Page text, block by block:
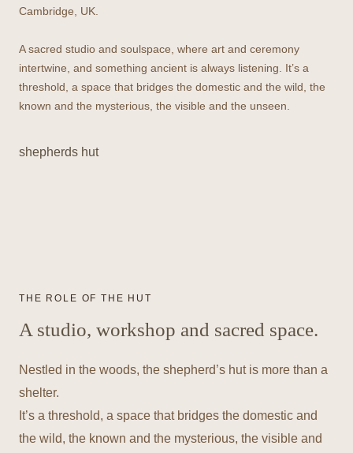
Cambridge, UK.
A sacred studio and soulspace, where art and ceremony
intertwine, and something ancient is always listening. It’s a
threshold, a space that bridges the domestic and the wild, the
known and the mysterious, the visible and the unseen.
shepherds hut
THE ROLE OF THE HUT
A studio, workshop and sacred space.
Nestled in the woods, the shepherd’s hut is more than a
shelter.
It’s a threshold, a space that bridges the domestic and
the wild, the known and the mysterious, the visible and